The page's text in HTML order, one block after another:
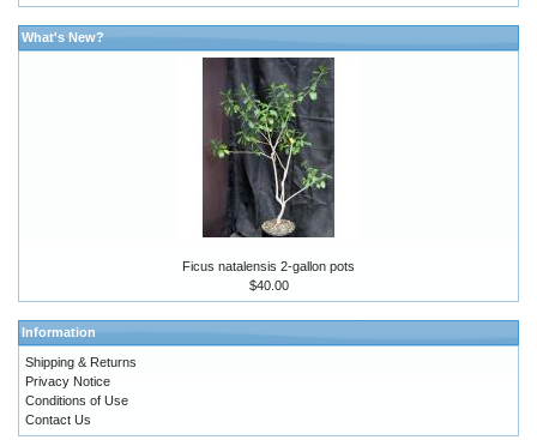
What's New?
Ficus natalensis 2-gallon pots
$40.00
Information
Shipping & Returns
Privacy Notice
Conditions of Use
Contact Us